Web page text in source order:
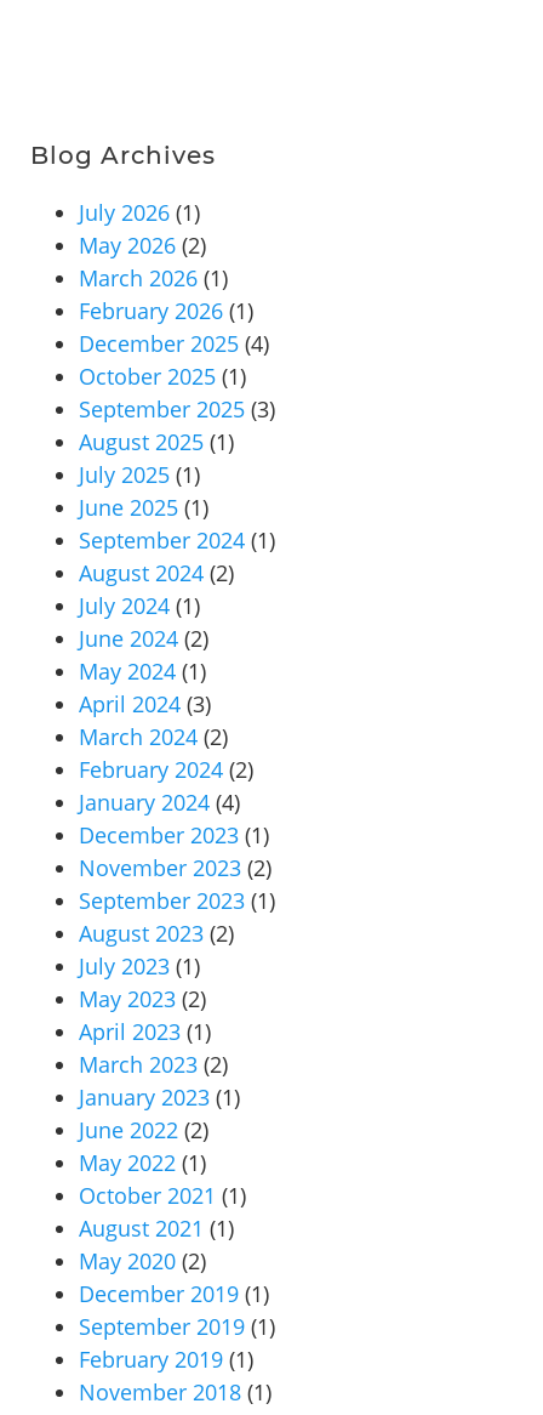
Blog Archives
July 2026 (1)
May 2026 (2)
March 2026 (1)
February 2026 (1)
December 2025 (4)
October 2025 (1)
September 2025 (3)
August 2025 (1)
July 2025 (1)
June 2025 (1)
September 2024 (1)
August 2024 (2)
July 2024 (1)
June 2024 (2)
May 2024 (1)
April 2024 (3)
March 2024 (2)
February 2024 (2)
January 2024 (4)
December 2023 (1)
November 2023 (2)
September 2023 (1)
August 2023 (2)
July 2023 (1)
May 2023 (2)
April 2023 (1)
March 2023 (2)
January 2023 (1)
June 2022 (2)
May 2022 (1)
October 2021 (1)
August 2021 (1)
May 2020 (2)
December 2019 (1)
September 2019 (1)
February 2019 (1)
November 2018 (1)